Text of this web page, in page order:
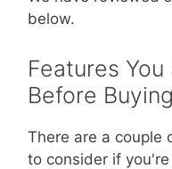
below.
Features
Before
There are a couple
to consider if